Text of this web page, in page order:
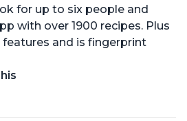
for up to six people and
with over 1900 recipes. Plus
features and is fingerprint